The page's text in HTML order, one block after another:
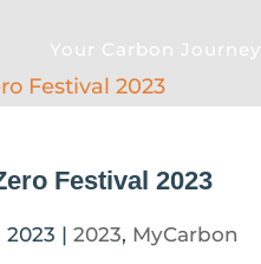
Your Carbon Journey
Festival 2023
2023 |2023, MyCarbon